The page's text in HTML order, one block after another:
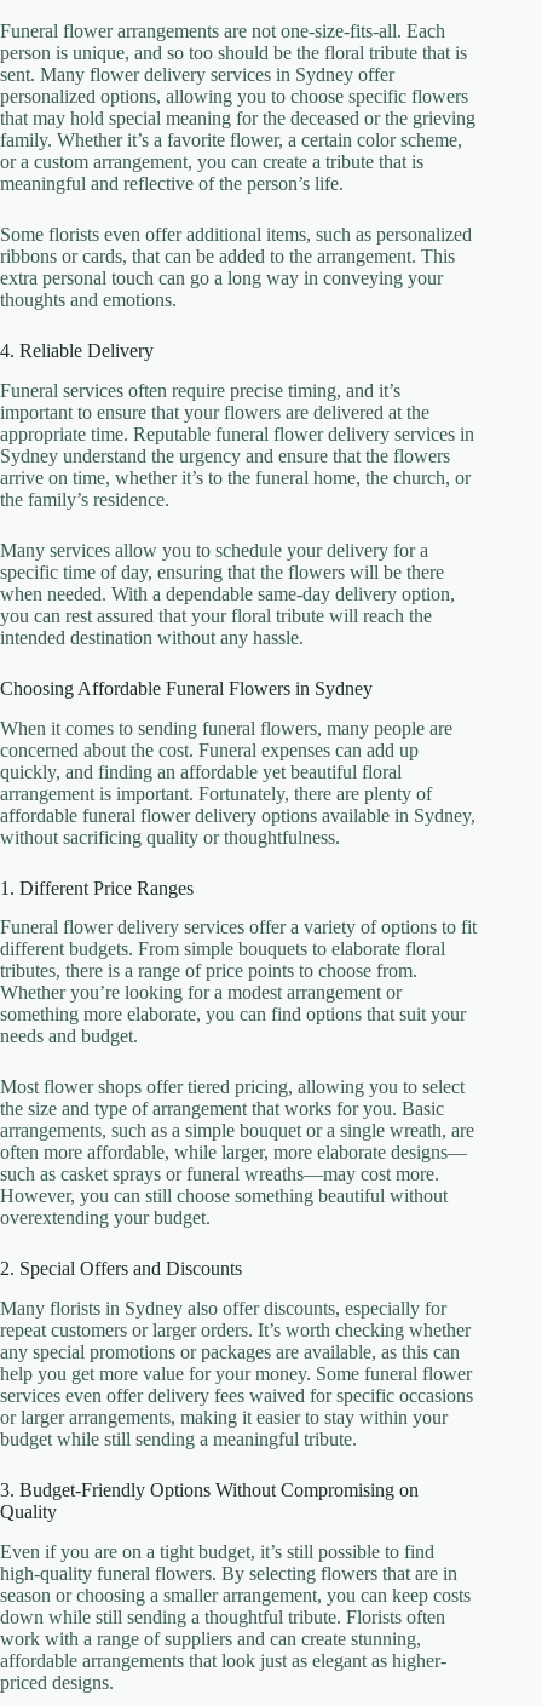
Funeral flower arrangements are not one-size-fits-all. Each
person is unique, and so too should be the floral tribute that is
sent. Many flower delivery services in Sydney offer
personalized options, allowing you to choose specific flowers
that may hold special meaning for the deceased or the grieving
family. Whether it’s a favorite flower, a certain color scheme,
or a custom arrangement, you can create a tribute that is
meaningful and reflective of the person’s life.
Some florists even offer additional items, such as personalized
ribbons or cards, that can be added to the arrangement. This
extra personal touch can go a long way in conveying your
thoughts and emotions.
4. Reliable Delivery
Funeral services often require precise timing, and it’s
important to ensure that your flowers are delivered at the
appropriate time. Reputable funeral flower delivery services in
Sydney understand the urgency and ensure that the flowers
arrive on time, whether it’s to the funeral home, the church, or
the family’s residence.
Many services allow you to schedule your delivery for a
specific time of day, ensuring that the flowers will be there
when needed. With a dependable same-day delivery option,
you can rest assured that your floral tribute will reach the
intended destination without any hassle.
Choosing Affordable Funeral Flowers in Sydney
When it comes to sending funeral flowers, many people are
concerned about the cost. Funeral expenses can add up
quickly, and finding an affordable yet beautiful floral
arrangement is important. Fortunately, there are plenty of
affordable funeral flower delivery options available in Sydney,
without sacrificing quality or thoughtfulness.
1. Different Price Ranges
Funeral flower delivery services offer a variety of options to fit
different budgets. From simple bouquets to elaborate floral
tributes, there is a range of price points to choose from.
Whether you’re looking for a modest arrangement or
something more elaborate, you can find options that suit your
needs and budget.
Most flower shops offer tiered pricing, allowing you to select
the size and type of arrangement that works for you. Basic
arrangements, such as a simple bouquet or a single wreath, are
often more affordable, while larger, more elaborate designs—
such as casket sprays or funeral wreaths—may cost more.
However, you can still choose something beautiful without
overextending your budget.
2. Special Offers and Discounts
Many florists in Sydney also offer discounts, especially for
repeat customers or larger orders. It’s worth checking whether
any special promotions or packages are available, as this can
help you get more value for your money. Some funeral flower
services even offer delivery fees waived for specific occasions
or larger arrangements, making it easier to stay within your
budget while still sending a meaningful tribute.
3. Budget-Friendly Options Without Compromising on
Quality
Even if you are on a tight budget, it’s still possible to find
high-quality funeral flowers. By selecting flowers that are in
season or choosing a smaller arrangement, you can keep costs
down while still sending a thoughtful tribute. Florists often
work with a range of suppliers and can create stunning,
affordable arrangements that look just as elegant as higher-
priced designs.